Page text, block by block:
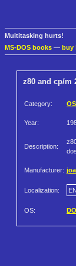
Multitasking hurts!
MS-DOS books — buy
z80 and cp/m
Category: OS
Year:
Description:
Manufacturer:
Localization: EN
OS: